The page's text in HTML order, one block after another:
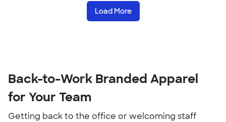
Load More
Back-to-Work Branded Apparel
for Your Team
Getting back to the office or welcoming staff